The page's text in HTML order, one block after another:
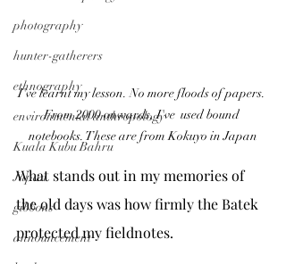
photography
hunter-gatherers
ethnography
environmental anthropology
Kuala Kubu Bahru
Japan
gibbons
announcement
I've learnt my lesson. No more floods of papers.
From 2000 onwards, I've  used bound
notebooks. These are from Kokuyo in Japan
What stands out in my memories of
the old days was how firmly the Batek
protected my fieldnotes.